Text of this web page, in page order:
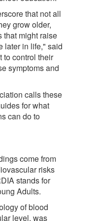
that not all
grow older,
that might raise
later in life," said
to control their
symptoms and
calls these
for what
can do to
come from
risks
stands for
Adults.
of blood
level, was